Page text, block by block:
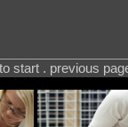
start . previous